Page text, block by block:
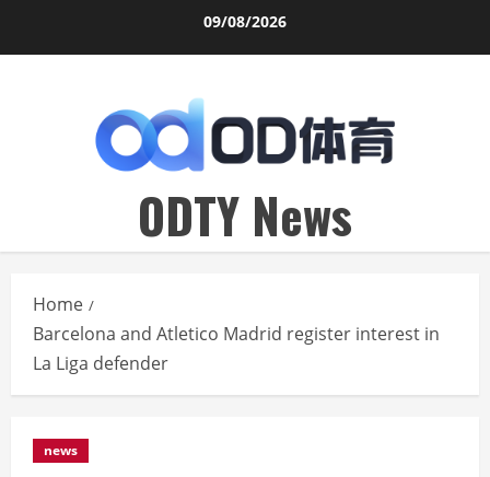
09/08/2026
ODTY News
Home
Barcelona and Atletico Madrid register interest in
La Liga defender
news